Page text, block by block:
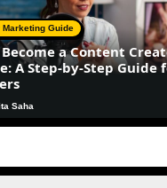
Marketing Guide
a Content
A Step-by-Step Guide
Saha